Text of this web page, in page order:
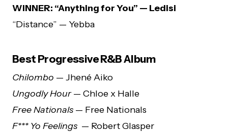
WINNER: “Anything for You” — Ledisi
“Distance” — Yebba
Best Progressive R&B Album
Chilombo — Jhené Aiko
Ungodly Hour— Chloe x Halle
Free Nationals — Free Nationals
F*** Yo Feelings — Robert Glasper